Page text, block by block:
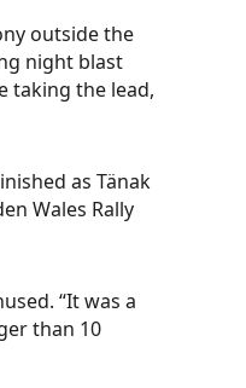
outside the
night blast
taking the lead,
as Tänak
Wales Rally
“It was a
than 10